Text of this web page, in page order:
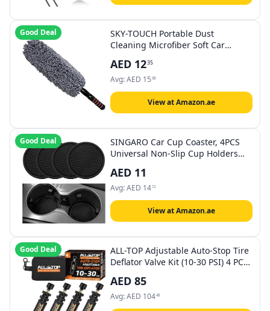
Good Deal
SKY-TOUCH Portable Dust
Cleaning Microfiber Soft Car
Cleaning - Long, Unbreakable, and
Retractable Handle
AED 1235
Avg:AED 15 98
View at Amazon.ae
Good Deal
SINGARO Car Cup Coaster, 4PCS
Universal Non-Slip Cup Holders
Car Interior Accessories, Black
AED 11
Avg:AED 14 12
View at Amazon.ae
Good Deal
ALL-TOP Adjustable Auto-Stop Tire
Deflator Valve Kit (10-30 PSI) 4 PCS
Offroad 4x4 (with 5 Valve caps)
AED 85
Avg:AED 10448